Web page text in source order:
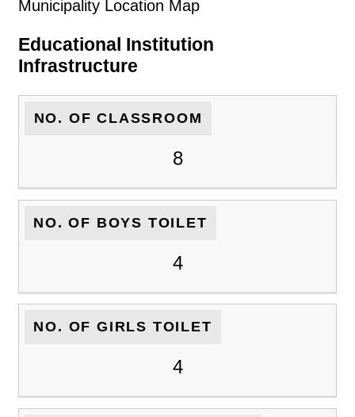
Educational Institution
Infrastructure
NO. OF CLASSROOM
8
NO. OF BOYS TOILET
4
NO. OF GIRLS TOILET
4